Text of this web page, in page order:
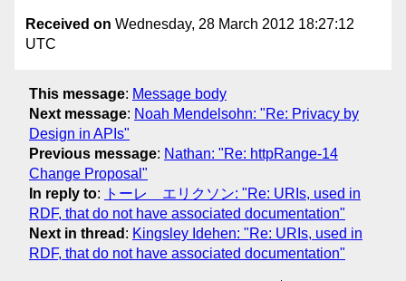
Received on Wednesday, 28 March 2012 18:27:12
UTC
This message: Message body
Next message: Noah Mendelsohn: "Re: Privacy by
Design in APIs"
Previous message: Nathan: "Re: httpRange-14
Change Proposal"
In reply to:
トーレ エリクソン: "Re: URIs, used in
RDF, that do not have associated documentation"
Next in thread : Kingsley Idehen: "Re: URIs, used in
RDF, that do not have associated documentation"